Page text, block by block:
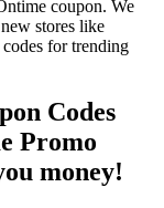
coupon. We
stores like
for trending
Codes
Promo
money!